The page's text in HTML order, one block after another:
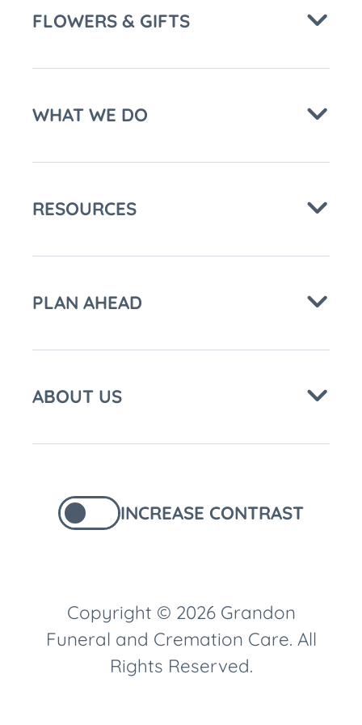
FLOWERS & GIFTS
WHAT WE DO
RESOURCES
PLAN AHEAD
ABOUT US
INCREASE CONTRAST
Copyright © 2026 Grandon
Funeral and Cremation Care. All
Rights Reserved.